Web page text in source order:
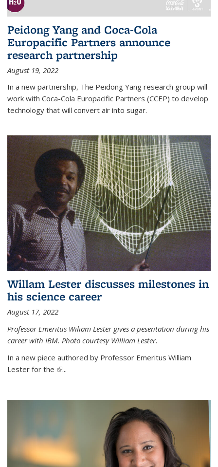
Peidong Yang and Coca-Cola
Europacific Partners announce
research partnership
August 19, 2022
In a new partnership, The Peidong Yang research group will
work with Coca-Cola Europacific Partners (CCEP) to develop
technology that will convert air into sugar.
Willam Lester discusses milestones in
his science career
August 17, 2022
Professor Emeritus Wiliam Lester gives a pesentation during his
career with IBM. Photo courtesy William Lester.
In a new piece authored by Professor Emeritus William
Lester for the (link is external)
...